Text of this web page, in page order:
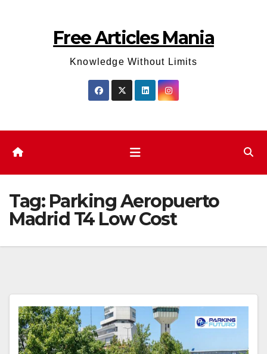
Free Articles Mania
Knowledge Without Limits
Tag: Parking Aeropuerto
Madrid T4 Low Cost